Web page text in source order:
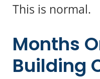
This is normal.
Months
Building